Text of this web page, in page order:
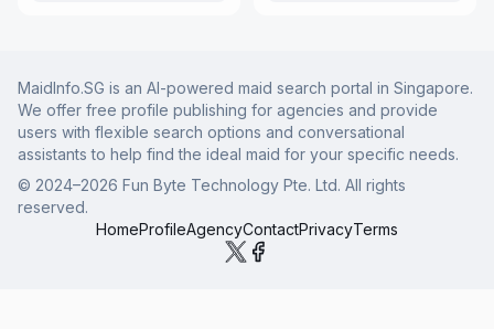
MaidInfo.SG is an AI-powered maid search portal in Singapore.
We offer free profile publishing for agencies and provide
users with flexible search options and conversational
assistants to help find the ideal maid for your specific needs.
© 2024–2026 Fun Byte Technology Pte. Ltd. All rights
reserved.
HomeProfileAgencyContactPrivacyTerms